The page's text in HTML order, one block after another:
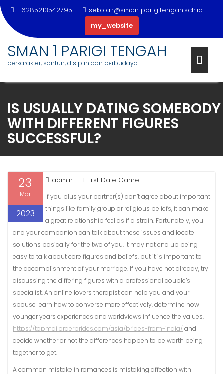
content
+6285213542795
sekolah@sman1parigitengah.sch.id
my_website
SMAN 1 PARIGI TENGAH
berkarakter, santun, disiplin dan berbudaya
IS USUALLY DATING SOMEBODY
WITH DIFFERENT FIGURES
SUCCESSFUL?
23
Mar
2023
admin First Date Game
If you plus your partner(s) don’t agree about important
things like family group or religious beliefs, it can make
a great relationship feel as if a strain. Fortunately, you
and your companion can talk about these issues and locate
solutions basically for the two of you. It may not end up being
easy to talk about core figures and beliefs, but it is important to
the accomplishment of your marriage. If you have not already, try
discussing the differing figures with a professional couple’s
specialist. An online lovers therapist can help you and your
spouse learn how to converse more effectively, determine how
younger years experiences and worldviews influence the values,
https://topmailorderbrides.com/asia/brides-from-india/and
decide whether or not the differences happen to be worth being
together to get.
A common mistake in romances is mistaking affection with